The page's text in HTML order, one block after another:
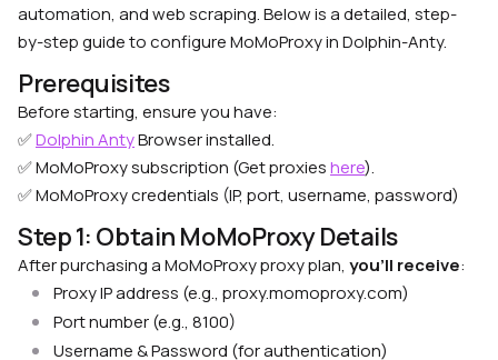
automation, and web scraping. Below is a detailed, step-
by-step guide to configure MoMoProxy in Dolphin-Anty.
Prerequisites
Before starting, ensure you have:
✅Dolphin AntyBrowser installed.
✅ MoMoProxy subscription (Get proxieshere).
✅ MoMoProxy credentials (IP, port, username, password)
Step 1: Obtain MoMoProxy Details
After purchasing a MoMoProxy proxy plan, you’ll receive:
Proxy IP address (e.g., proxy.momoproxy.com)
Port number (e.g., 8100)
Username & Password (for authentication)